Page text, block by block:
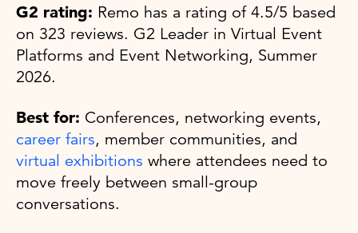
G2 rating: Remo has a rating of 4.5/5 based
on 323 reviews. G2 Leader in Virtual Event
Platforms and Event Networking, Summer
2026.
Best for: Conferences, networking events,
career fairs, member communities, and
virtual exhibitions where attendees need to
move freely between small-group
conversations.